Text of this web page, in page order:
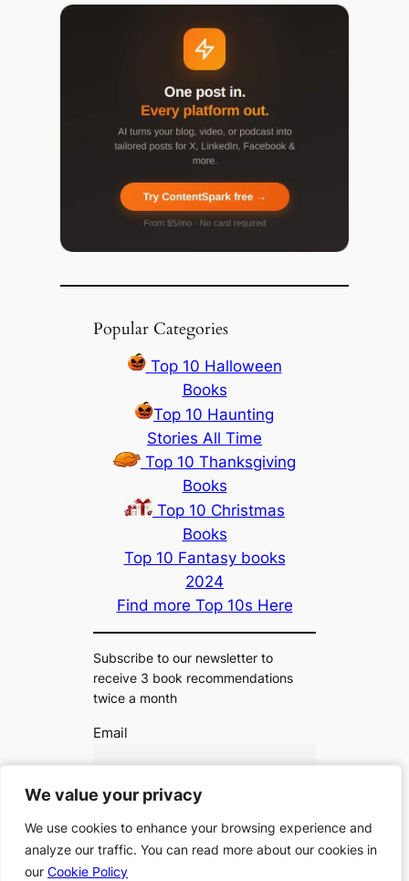
We value your privacy
We use cookies to enhance your browsing experience and
analyze our traffic. You can read more about our cookies in
our Cookie Policy
We value your privacy
We use cookies to enhance your browsing experience and
analyze our traffic. You can read more about our cookies in
our Cookie Policy
Popular Categories
Top 10 Halloween
Books
Top 10 Haunting
Stories All Time
Top 10 Thanksgiving
Books
Top 10 Christmas
Books
Top 10 Fantasy books
2024
Find more Top 10s Here
Subscribe to our newsletter to
receive 3 book recommendations
twice a month
Email
I accept the privacy policy